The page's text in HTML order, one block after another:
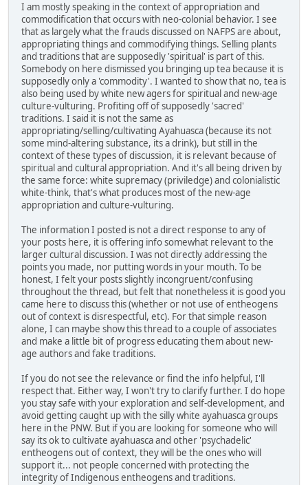
I am mostly speaking in the context of appropriation and
commodification that occurs with neo-colonial behavior. I see
that as largely what the frauds discussed on NAFPS are about,
appropriating things and commodifying things. Selling plants
and traditions that are supposedly 'spiritual' is part of this.
Somebody on here dismissed you bringing up tea because it is
supposedly only a 'commodity'. I wanted to show that no, tea is
also being used by white new agers for spiritual and new-age
culture-vulturing. Profiting off of supposedly 'sacred'
traditions. I said it is not the same as
appropriating/selling/cultivating Ayahuasca (because its not
some mind-altering substance, its a drink), but still in the
context of these types of discussion, it is relevant because of
spiritual and cultural appropriation. And it's all being driven by
the same force: white supremacy (priviledge) and colonialistic
white-think, that's what produces most of the new-age
appropriation and culture-vulturing.
The information I posted is not a direct response to any of
your posts here, it is offering info somewhat relevant to the
larger cultural discussion. I was not directly addressing the
points you made, nor putting words in your mouth. To be
honest, I felt your posts slightly incongruent/confusing
throughout the thread, but felt that nonetheless it is good you
came here to discuss this (whether or not use of entheogens
out of context is disrespectful, etc). For that simple reason
alone, I can maybe show this thread to a couple of associates
and make a little bit of progress educating them about new-
age authors and fake traditions.
If you do not see the relevance or find the info helpful, I'll
respect that. Either way, I won't try to clarify further. I do hope
you stay safe with your exploration and self-development, and
avoid getting caught up with the silly white ayahuasca groups
here in the PNW. But if you are looking for someone who will
say its ok to cultivate ayahuasca and other 'psychadelic'
entheogens out of context, they will be the ones who will
support it... not people concerned with protecting the
integrity of Indigenous entheogens and traditions.